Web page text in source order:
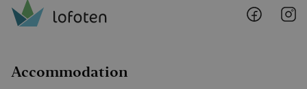
Lofoten
Accommodation